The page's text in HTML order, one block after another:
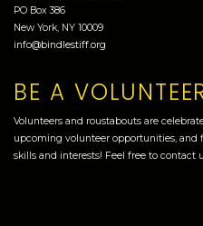
PO Box 386
New York, NY 10009
info@bindlestiff.org
BE A
Volunteers and roustabouts are
upcoming volunteer opportunities,
skills and interests! Feel free to contact